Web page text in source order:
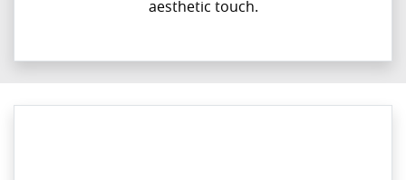
aesthetic touch.